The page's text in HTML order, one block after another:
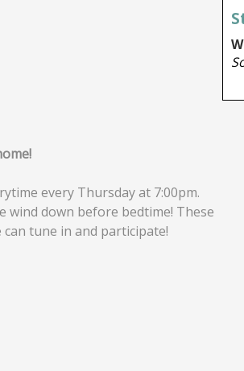
every Thursday at 7:00pm.
wind down before bedtime! These
tune in and participate!